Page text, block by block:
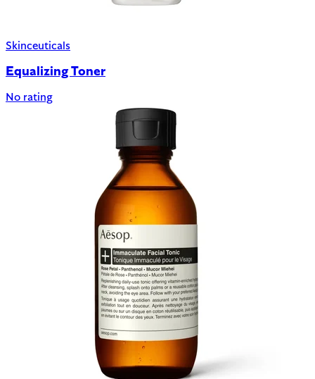
Skinceuticals
Equalizing Toner
No rating